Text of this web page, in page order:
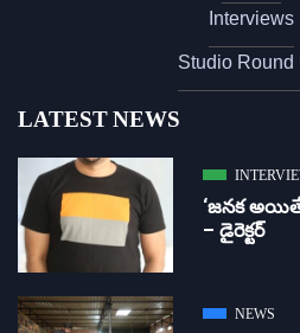
Interviews
Studio Round
LATEST NEWS
‘జ‌న‌క అయితే
– డైరెక్ట‌ర్
NEWS